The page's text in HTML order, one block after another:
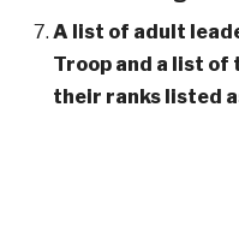
A list of adult
Troop and a list of
their ranks listed